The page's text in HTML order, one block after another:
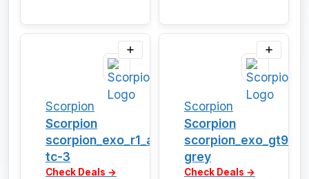
Scorpion
Scorpion
scorpion_exo_r1_air_vortex-
tc-3
Check Deals →
Scorpion
Scorpion
grey
Check Deals →